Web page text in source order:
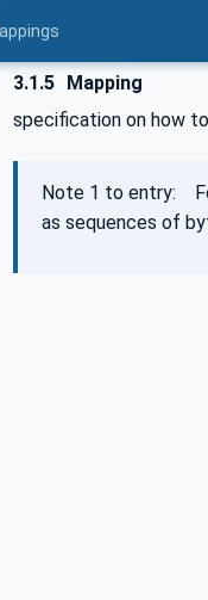
3.1.5 Mapping
specification on how
Note 1 to entry:
as sequences of